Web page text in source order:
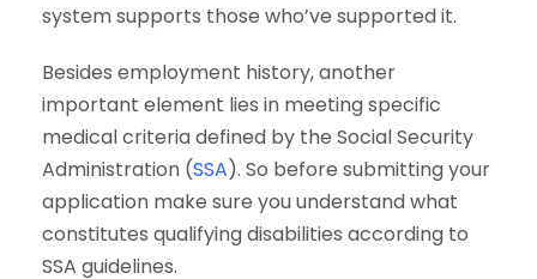
system supports those who’ve supported it.
Besides employment history, another
important element lies in meeting specific
medical criteria defined by the Social Security
Administration (SSA). So before submitting your
application make sure you understand what
constitutes qualifying disabilities according to
SSA guidelines.